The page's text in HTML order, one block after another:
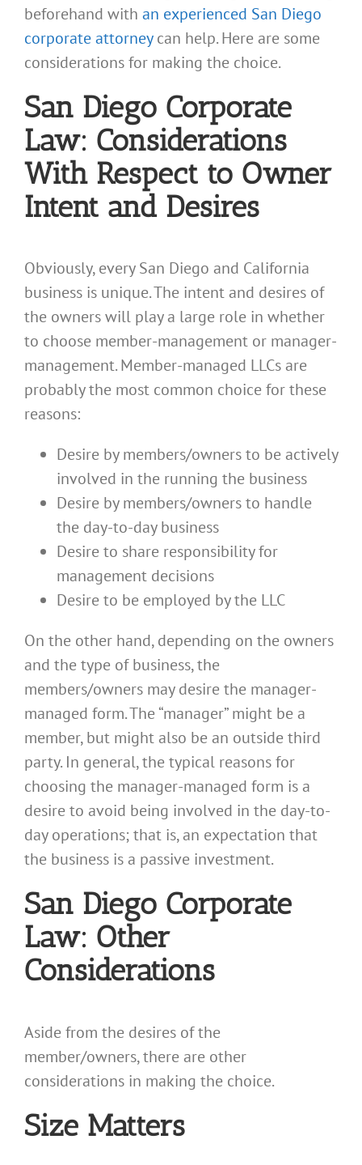
beforehand with an experienced San Diego
corporate attorneycan help. Here are some
considerations for making the choice.
San Diego Corporate
Law: Considerations
With Respect to Owner
Intent and Desires
Obviously, every San Diego and California
business is unique. The intent and desires of
the owners will play a large role in whether
to choose member-management or manager-
management. Member-managed LLCs are
probably the most common choice for these
reasons:
Desire by members/owners to be actively
involved in the running the business
Desire by members/owners to handle
the day-to-day business
Desire to share responsibility for
management decisions
Desire to be employed by the LLC
On the other hand, depending on the owners
and the type of business, the
members/owners may desire the manager-
managed form. The “manager” might be a
member, but might also be an outside third
party. In general, the typical reasons for
choosing the manager-managed form is a
desire to avoid being involved in the day-to-
day operations; that is, an expectation that
the business is a passive investment.
San Diego Corporate
Law: Other
Considerations
Aside from the desires of the
member/owners, there are other
considerations in making the choice.
Size Matters